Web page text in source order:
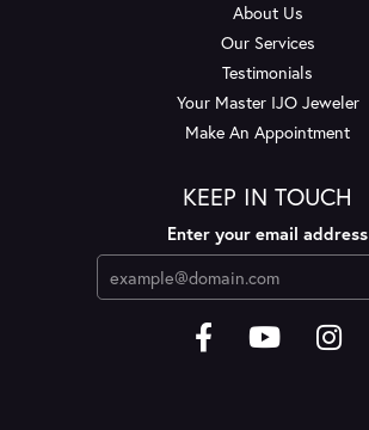
About Us
Our Services
Testimonials
Your Master IJO Jeweler
Make An Appointment
KEEP IN TOUCH
Enter your email address